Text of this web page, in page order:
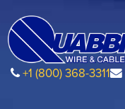
+1 (800) 368-3311